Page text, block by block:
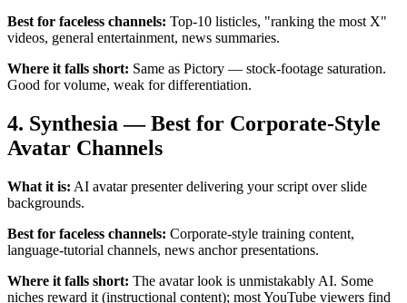
Best for faceless channels: Top-10 listicles, "ranking the most X"
videos, general entertainment, news summaries.
Where it falls short: Same as Pictory — stock-footage saturation.
Good for volume, weak for differentiation.
4. Synthesia — Best for Corporate-Style
Avatar Channels
What it is: AI avatar presenter delivering your script over slide
backgrounds.
Best for faceless channels: Corporate-style training content,
language-tutorial channels, news anchor presentations.
Where it falls short: The avatar look is unmistakably AI. Some
niches reward it (instructional content); most YouTube viewers find